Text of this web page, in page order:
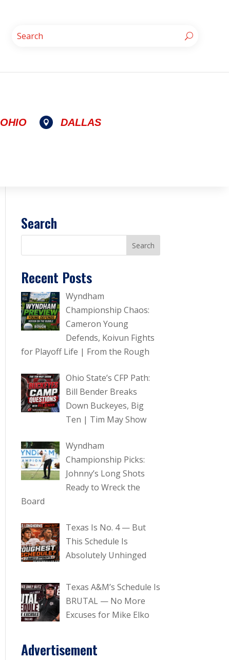
OHIO  DALLAS
Search
Recent Posts
Wyndham
Championship Chaos:
Cameron Young
Defends, Koivun Fights
for Playoff Life | From the Rough
Ohio State’s CFP Path:
Bill Bender Breaks
Down Buckeyes, Big
Ten | Tim May Show
Wyndham
Championship Picks:
Johnny’s Long Shots
Ready to Wreck the
Board
Texas Is No. 4 — But
This Schedule Is
Absolutely Unhinged
Texas A&M’s Schedule Is
BRUTAL — No More
Excuses for Mike Elko
Advertisement